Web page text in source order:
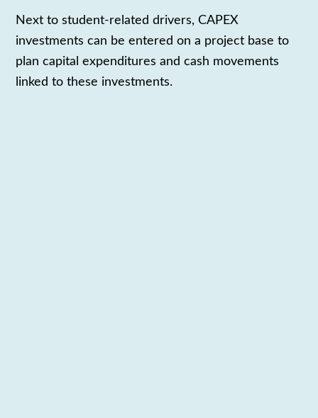
Next to student-related drivers, CAPEX
investments can be entered on a project base to
plan capital expenditures and cash movements
linked to these investments.